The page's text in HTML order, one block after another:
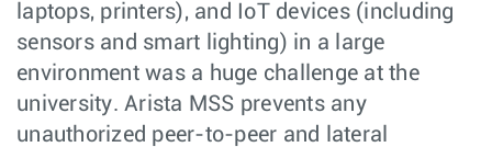
laptops, printers), and IoT devices (including
sensors and smart lighting) in a large
environment was a huge challenge at the
university. Arista MSS prevents any
unauthorized peer-to-peer and lateral